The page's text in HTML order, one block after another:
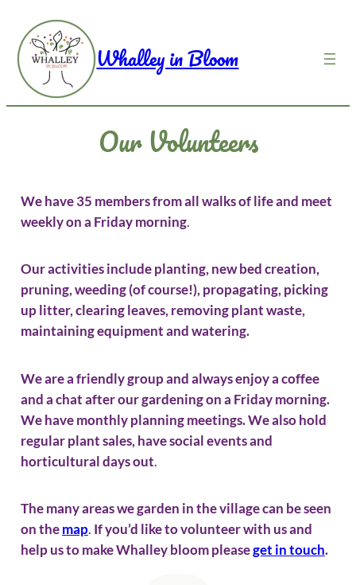
content
Whalley in Bloom
Our Volunteers
We have 35 members from all walks of life and meet
weekly on a Friday morning.
Our activities include planting, new bed creation,
pruning, weeding (of course!), propagating, picking
up litter, clearing leaves, removing plant waste,
maintaining equipment and watering.
We are a friendly group and always enjoy a coffee
and a chat after our gardening on a Friday morning.
We have monthly planning meetings. We also hold
regular plant sales, have social events and
horticultural days out.
The many areas we garden in the village can be seen
on themap. If you’d like to volunteer with us and
help us to make Whalley bloom pleaseget in touch.